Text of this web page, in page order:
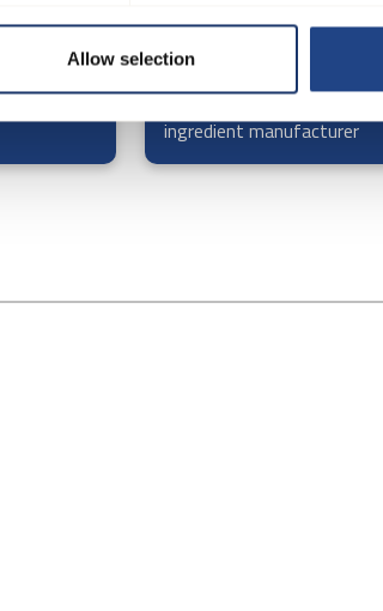
Allow selection
Confectionary and bakery
ingredient manufacturer